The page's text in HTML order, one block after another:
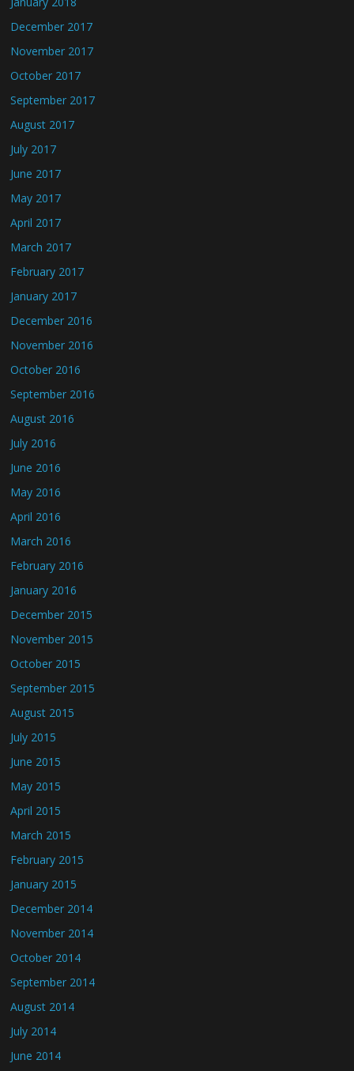
December 2017
November 2017
October 2017
September 2017
August 2017
July 2017
June 2017
May 2017
April 2017
March 2017
February 2017
January 2017
December 2016
November 2016
October 2016
September 2016
August 2016
July 2016
June 2016
May 2016
April 2016
March 2016
February 2016
January 2016
December 2015
November 2015
October 2015
September 2015
August 2015
July 2015
June 2015
May 2015
April 2015
March 2015
February 2015
January 2015
December 2014
November 2014
October 2014
September 2014
August 2014
July 2014
June 2014